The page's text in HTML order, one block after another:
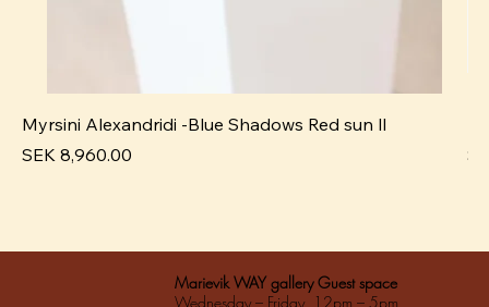
Myrsini Alexandridi -Blue Shadows Red sun ll
Pris
SEK 8,960.00
Marievik WAY gallery Guest space
Wednesday – Friday 12pm – 5pm